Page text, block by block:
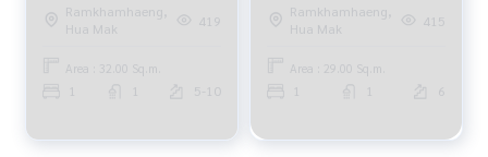
4998Ramkhamhaeng,
Hua Mak
419
Area : 32.00 Sq.m.
5-10
6th floor, city view, 29 sq m.,
1 bedroom, 1 bathroom,
Ramkhamhaeng,
Hua Mak
415
Area : 29.00 Sq.m.
6